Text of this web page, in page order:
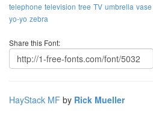
telephone television tree TV umbrella vase
yo-yo zebra
Share this Font:
HayStack MF by Rick Mueller